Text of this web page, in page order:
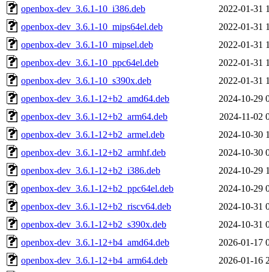
openbox-dev_3.6.1-10_i386.deb
2022-01-31
openbox-dev_3.6.1-10_mips64el.deb
2022-01-31
openbox-dev_3.6.1-10_mipsel.deb
2022-01-31
openbox-dev_3.6.1-10_ppc64el.deb
2022-01-31
openbox-dev_3.6.1-10_s390x.deb
2022-01-31
openbox-dev_3.6.1-12+b2_amd64.deb
2024-10-29
openbox-dev_3.6.1-12+b2_arm64.deb
2024-11-02
openbox-dev_3.6.1-12+b2_armel.deb
2024-10-30
openbox-dev_3.6.1-12+b2_armhf.deb
2024-10-30
openbox-dev_3.6.1-12+b2_i386.deb
2024-10-29
openbox-dev_3.6.1-12+b2_ppc64el.deb
2024-10-29
openbox-dev_3.6.1-12+b2_riscv64.deb
2024-10-31
openbox-dev_3.6.1-12+b2_s390x.deb
2024-10-31
openbox-dev_3.6.1-12+b4_amd64.deb
2026-01-17
openbox-dev_3.6.1-12+b4_arm64.deb
2026-01-16